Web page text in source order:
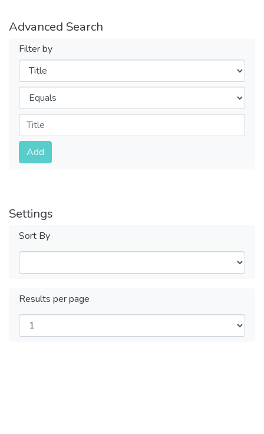
Advanced Search
Filter by
Filters
Operators
Submit
Add
Settings
Sort By
Results per page